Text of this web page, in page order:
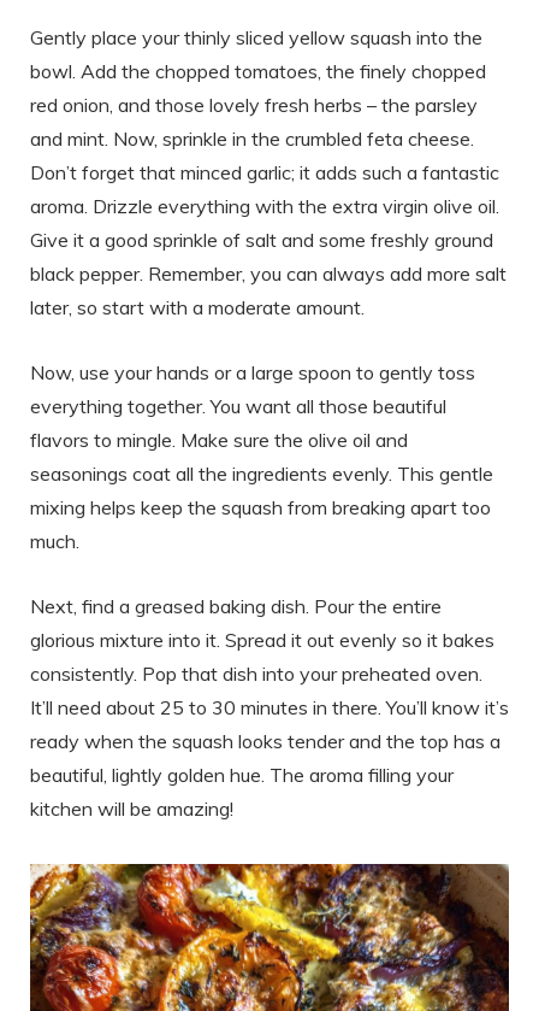
Gently place your thinly sliced yellow squash into the
bowl. Add the chopped tomatoes, the finely chopped
red onion, and those lovely fresh herbs – the parsley
and mint. Now, sprinkle in the crumbled feta cheese.
Don’t forget that minced garlic; it adds such a fantastic
aroma. Drizzle everything with the extra virgin olive oil.
Give it a good sprinkle of salt and some freshly ground
black pepper. Remember, you can always add more salt
later, so start with a moderate amount.
Now, use your hands or a large spoon to gently toss
everything together. You want all those beautiful
flavors to mingle. Make sure the olive oil and
seasonings coat all the ingredients evenly. This gentle
mixing helps keep the squash from breaking apart too
much.
Next, find a greased baking dish. Pour the entire
glorious mixture into it. Spread it out evenly so it bakes
consistently. Pop that dish into your preheated oven.
It’ll need about 25 to 30 minutes in there. You’ll know it’s
ready when the squash looks tender and the top has a
beautiful, lightly golden hue. The aroma filling your
kitchen will be amazing!